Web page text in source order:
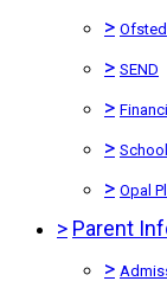
> Ofsted
> SEND
>
>
> Opal
> Parent
>